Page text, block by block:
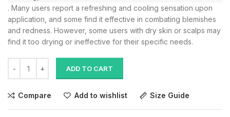
. Many users report a refreshing and cooling sensation upon
application, and some find it effective in combating blemishes
and redness. However, some users with dry skin or scalps may
find it too drying or ineffective for their specific needs.
ADD TO CART
Compare Add to wishlist Size Guide